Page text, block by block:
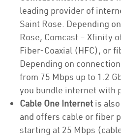
leading provider of
Saint Rose. Depending
Rose, Comcast – Xfinity
Fiber-Coaxial (HFC), or
Depending on
from 75 Mbps up to 1.2
you bundle internet with
Cable One Internet is
and offers cable or fiber
starting at 25 Mbps